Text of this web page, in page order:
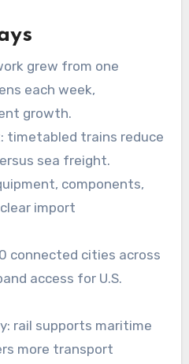
grew from one
each week,
growth.
timetabled trains reduce
sea freight.
components,
import
connected cities across
access for U.S.
rail supports maritime
more transport